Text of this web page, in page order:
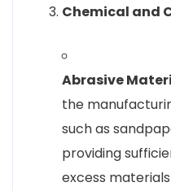
Chemical and
Abrasive
the
such as
providing
excess